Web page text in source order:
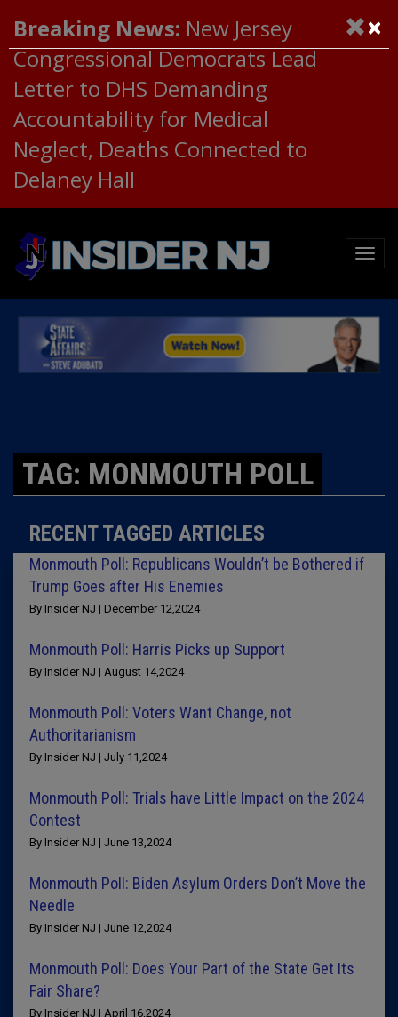
Breaking News: New Jersey
Congressional Democrats Lead
Letter to DHS Demanding
Accountability for Medical
Neglect, Deaths Connected to
Delaney Hall
TAG: MONMOUTH POLL
RECENT TAGGED ARTICLES
Monmouth Poll: Republicans Wouldn’t be Bothered if
Trump Goes after His Enemies
By Insider NJ | December 12,2024
Monmouth Poll: Harris Picks up Support
By Insider NJ | August 14,2024
Monmouth Poll: Voters Want Change, not
Authoritarianism
By Insider NJ | July 11,2024
Monmouth Poll: Trials have Little Impact on the 2024
Contest
By Insider NJ | June 13,2024
Monmouth Poll: Biden Asylum Orders Don’t Move the
Needle
By Insider NJ | June 12,2024
Monmouth Poll: Does Your Part of the State Get Its
Fair Share?
By Insider NJ | April 16,2024
×